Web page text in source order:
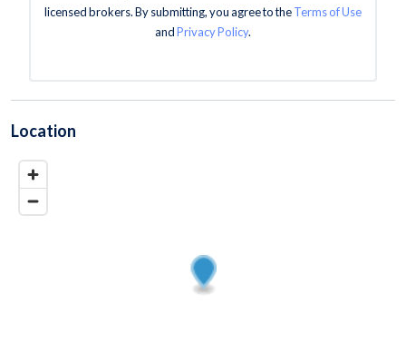
licensed brokers. By submitting, you agree to theTerms of Use
andPrivacy Policy.
Location